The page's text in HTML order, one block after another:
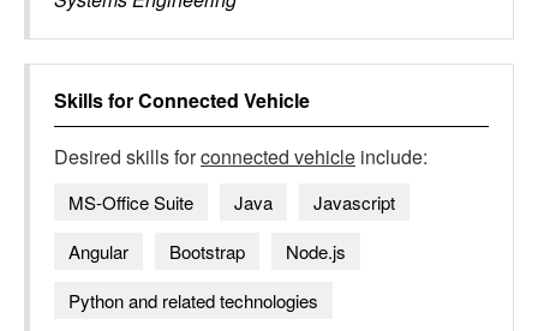
Skills forConnected Vehicle
Desired skills forconnected vehicle include:
MS-Office Suite Java
Javascript
Angular
Bootstrap
Node.js
Python and related technologies